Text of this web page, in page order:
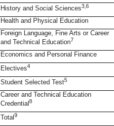
History and Social Sciences3,6
Health and Physical Education
Foreign Language, Fine Arts or Career
and Technical Education7
Economics and Personal Finance
Electives4
Student Selected Test5
Career and Technical Education
Credential 8
Total 9